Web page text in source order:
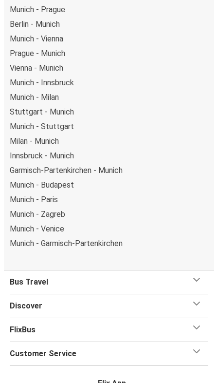
Munich - Prague
Berlin - Munich
Munich - Vienna
Prague - Munich
Vienna - Munich
Munich - Innsbruck
Munich - Milan
Stuttgart - Munich
Munich - Stuttgart
Milan - Munich
Innsbruck - Munich
Garmisch-Partenkirchen - Munich
Munich - Budapest
Munich - Paris
Munich - Zagreb
Munich - Venice
Munich - Garmisch-Partenkirchen
Bus Travel
Discover
FlixBus
Customer Service